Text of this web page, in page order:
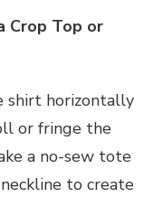
Crop Top or
shirt horizontally
or fringe the
a no-sew tote
to create